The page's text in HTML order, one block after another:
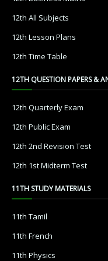
12th All Subjects
12th Lesson Plans
12th Time Table
12TH QUESTION PAPERS &
12th Quarterly Exam
12th Public Exam
12th 2nd Revision Test
12th 1st Midterm Test
11TH STUDY MATERIALS
11th Tamil
11th French
11th Physics